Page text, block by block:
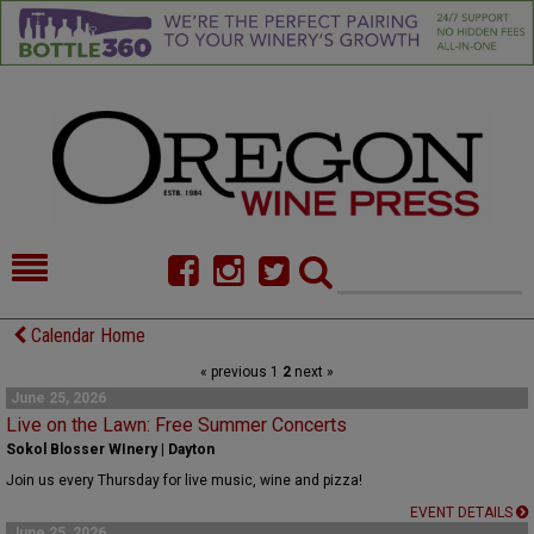
HOME
COMMENTARY
CELLAR SELECTS
CALENDAR
DIRECTORY
ALMANAC
CONTACT
Calendar Home
« previous 1 2 next »
June 25, 2026
Live on the Lawn: Free Summer Concerts
Sokol Blosser WInery | Dayton
Join us every Thursday for live music, wine and pizza!
EVENT DETAILS